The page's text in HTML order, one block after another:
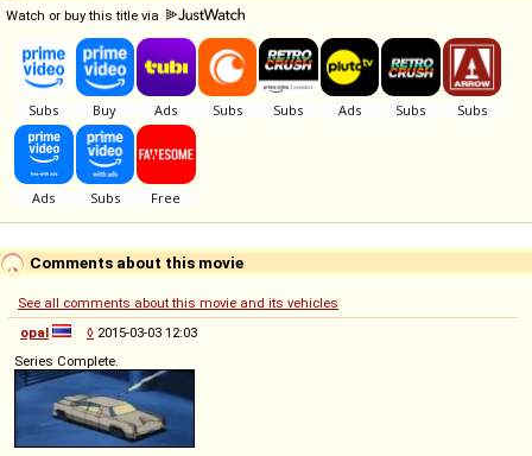
Watch or buy this title via
Comments about this movie
See all comments about this movie and its vehicles
opal
◊ 2015-03-03 12:03
Series Complete.